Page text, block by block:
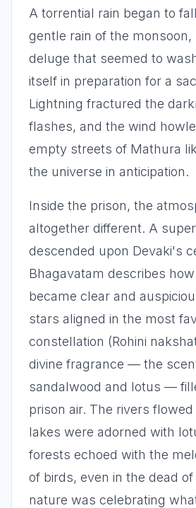
A torrential rain began to
gentle rain of the monsoon,
deluge that seemed to
itself in preparation for a
Lightning fractured the
flashes, and the wind
empty streets of Mathura
the universe in anticipation.
Inside the prison, the
altogether different. A
descended upon Devaki's
Bhagavatam describes
became clear and
stars aligned in the most
constellation (Rohini
divine fragrance — the
sandalwood and lotus —
prison air. The rivers
lakes were adorned with
forests echoed with the
of birds, even in the dead
nature was celebrating